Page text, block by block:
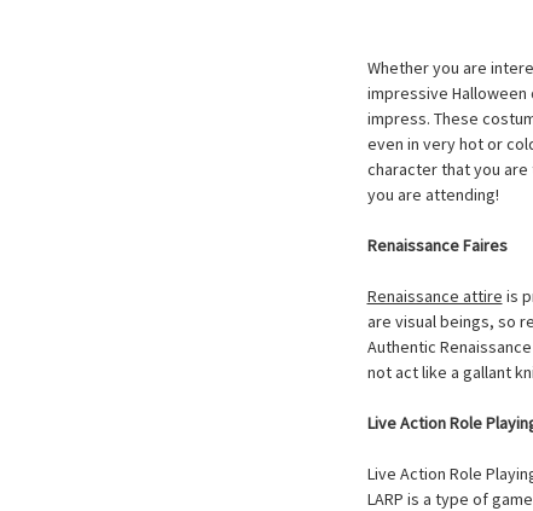
Whether you are
impressive
impress. These
even in very hot or
character that you
you are attending!
Renaissance Faires
Renaissance attire is
are visual beings, so
Authentic
not act like a gallant
Live Action Role
Live Action Role
LARP is a type of